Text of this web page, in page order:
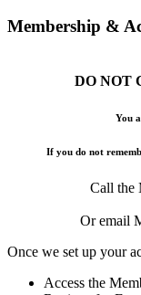
Membership &
DO NOT
You
If you do not
Call the
Or email
Once we set up your
Access the